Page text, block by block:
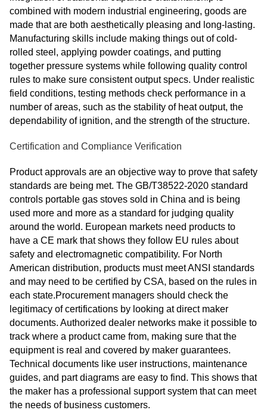
combined with modern industrial engineering, goods are
made that are both aesthetically pleasing and long-lasting.
Manufacturing skills include making things out of cold-
rolled steel, applying powder coatings, and putting
together pressure systems while following quality control
rules to make sure consistent output specs. Under realistic
field conditions, testing methods check performance in a
number of areas, such as the stability of heat output, the
dependability of ignition, and the strength of the structure.
Certification and Compliance Verification
Product approvals are an objective way to prove that safety
standards are being met. The GB/T38522-2020 standard
controls portable gas stoves sold in China and is being
used more and more as a standard for judging quality
around the world. European markets need products to
have a CE mark that shows they follow EU rules about
safety and electromagnetic compatibility. For North
American distribution, products must meet ANSI standards
and may need to be certified by CSA, based on the rules in
each state.Procurement managers should check the
legitimacy of certifications by looking at direct maker
documents. Authorized dealer networks make it possible to
track where a product came from, making sure that the
equipment is real and covered by maker guarantees.
Technical documents like user instructions, maintenance
guides, and part diagrams are easy to find. This shows that
the maker has a professional support system that can meet
the needs of business customers.